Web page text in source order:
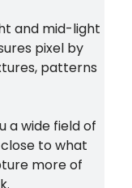
and mid-light
pixel by
patterns
a wide field of
to what
more of